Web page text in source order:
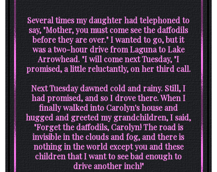
Several times my daughter had telephoned to
say, "Mother, you must come see the daffodils
before they are over." I wanted to go, but it
was a two-hour drive from Laguna to Lake
Arrowhead. "I will come next Tuesday, "I
promised, a little reluctantly, on her third call.
Next Tuesday dawned cold and rainy. Still, I
had promised, and so I drove there. When I
finally walked into Carolyn's house and
hugged and greeted my grandchildren, I said,
"Forget the daffodils, Carolyn! The road is
invisible in the clouds and fog, and there is
nothing in the world except you and these
children that I want to see bad enough to
drive another inch!"